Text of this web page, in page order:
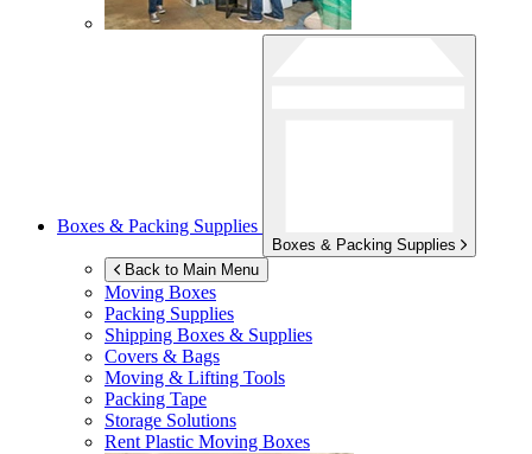
Boxes & Packing Supplies
Boxes & Packing Supplies
Back to Main Menu
Moving Boxes
Packing Supplies
Shipping Boxes & Supplies
Covers & Bags
Moving & Lifting Tools
Packing Tape
Storage Solutions
Rent Plastic Moving Boxes